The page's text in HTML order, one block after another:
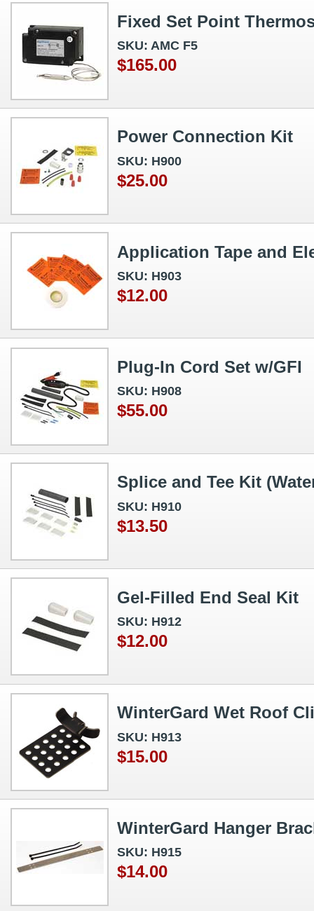
Fixed Set Point
SKU: AMC F5
$165.00
Power Connection Kit
SKU: H900
$25.00
Application Tape and
SKU: H903
$12.00
Plug-In Cord Set w/GFI
SKU: H908
$55.00
Splice and Tee Kit
SKU: H910
$13.50
Gel-Filled End Seal Kit
SKU: H912
$12.00
WinterGard Wet Roof
SKU: H913
$15.00
WinterGard Hanger
SKU: H915
$14.00